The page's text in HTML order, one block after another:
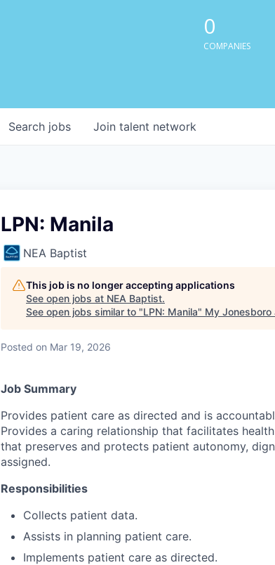
0
COMPANIES
Search jobs Join talent network
LPN: Manila
NEA Baptist
This job is no longer accepting applications
See open jobs at NEA Baptist.
See open jobs similar to "LPN: Manila" My Jonesboro
Posted on Mar 19, 2026
Job Summary
Provides patient care as directed and is
Provides a caring relationship that facilitates
that preserves and protects patient autonomy,
assigned.
Responsibilities
Collects patient data.
Assists in planning patient care.
Implements patient care as directed.